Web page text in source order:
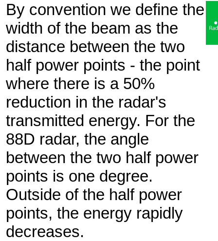
By convention we define the
width of the beam as the
distance between the two
half power points - the point
where there is a 50%
reduction in the radar's
transmitted energy. For the
88D radar, the angle
between the two half power
points is one degree.
Outside of the half power
points, the energy rapidly
decreases.